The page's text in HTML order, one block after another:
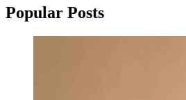
Popular Posts